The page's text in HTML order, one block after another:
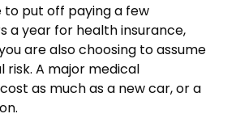
to put off paying a few
a year for health insurance,
are also choosing to assume
risk. A major medical
as much as a new car, or a